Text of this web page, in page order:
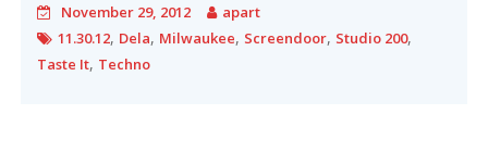
November 29, 2012
apart
11.30.12, Dela, Milwaukee, Screendoor, Studio 200,
Taste It, Techno